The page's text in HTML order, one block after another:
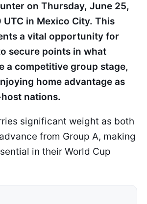
on Thursday, June 25,
in Mexico City. This
a vital opportunity for
secure points in what
a competitive group stage,
home advantage as
nations.
significant weight as both
from Group A, making
in their World Cup